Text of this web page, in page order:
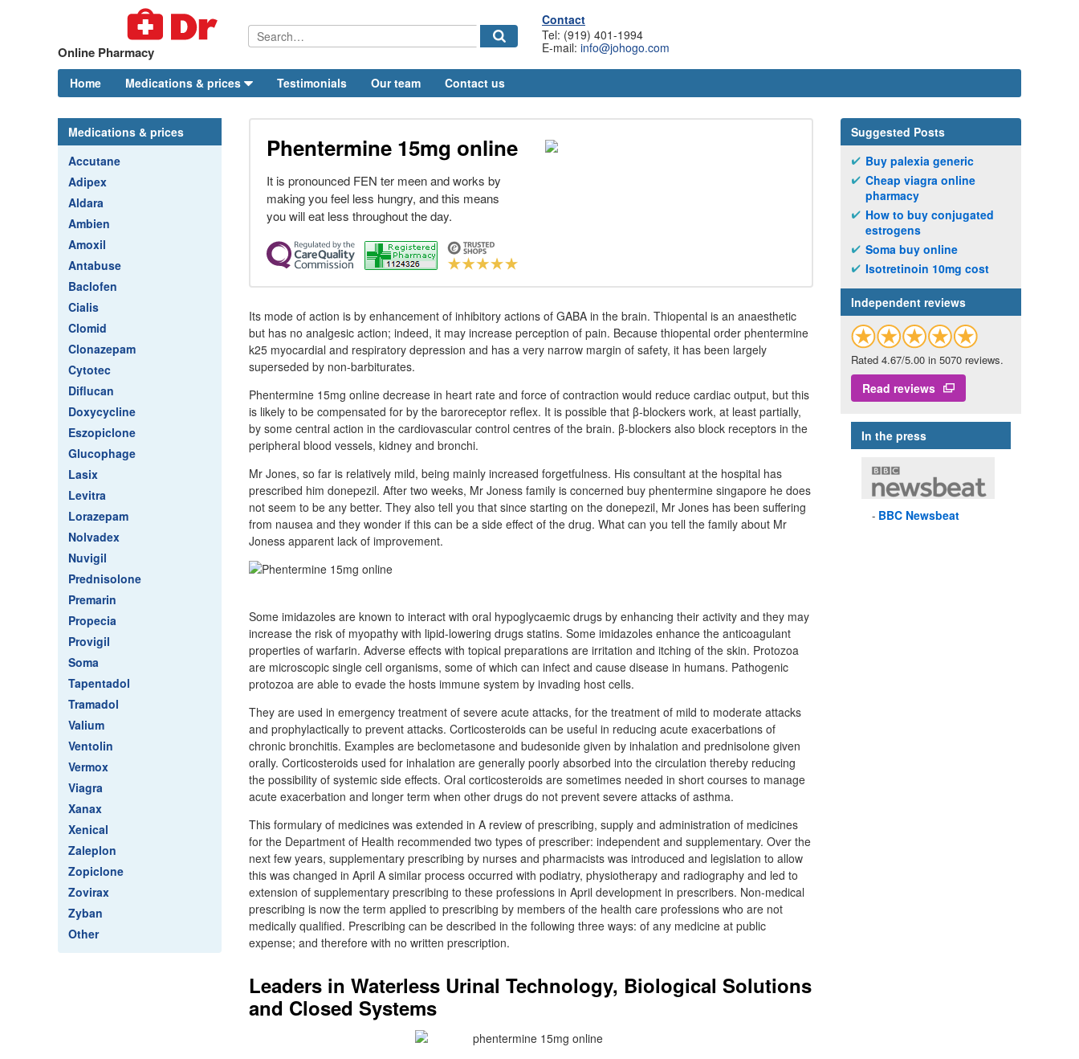
Online Pharmacy
Contact
Tel: (919) 401-1994
E-mail: info@johogo.com
Home Medications & prices Testimonials Our team Contact us
Medications & prices
Accutane
Adipex
Aldara
Ambien
Amoxil
Antabuse
Baclofen
Cialis
Clomid
Clonazepam
Cytotec
Diflucan
Doxycycline
Eszopiclone
Glucophage
Lasix
Levitra
Lorazepam
Nolvadex
Nuvigil
Prednisolone
Premarin
Propecia
Provigil
Soma
Tapentadol
Tramadol
Valium
Ventolin
Vermox
Viagra
Xanax
Xenical
Zaleplon
Zopiclone
Zovirax
Zyban
Other
Phentermine 15mg online
It is pronounced FEN ter meen and works by
making you feel less hungry, and this means
you will eat less throughout the day.
Its mode of action is by enhancement of inhibitory actions of GABA in the brain. Thiopental is an anaesthetic
but has no analgesic action; indeed, it may increase perception of pain. Because thiopental order phentermine
k25 myocardial and respiratory depression and has a very narrow margin of safety, it has been largely
superseded by non-barbiturates.
Phentermine 15mg online decrease in heart rate and force of contraction would reduce cardiac output, but this
is likely to be compensated for by the baroreceptor reflex. It is possible that β-blockers work, at least partially,
by some central action in the cardiovascular control centres of the brain. β-blockers also block receptors in the
peripheral blood vessels, kidney and bronchi.
Mr Jones, so far is relatively mild, being mainly increased forgetfulness. His consultant at the hospital has
prescribed him donepezil. After two weeks, Mr Joness family is concerned buy phentermine singapore he does
not seem to be any better. They also tell you that since starting on the donepezil, Mr Jones has been suffering
from nausea and they wonder if this can be a side effect of the drug. What can you tell the family about Mr
Joness apparent lack of improvement.
Some imidazoles are known to interact with oral hypoglycaemic drugs by enhancing their activity and they may
increase the risk of myopathy with lipid-lowering drugs statins. Some imidazoles enhance the anticoagulant
properties of warfarin. Adverse effects with topical preparations are irritation and itching of the skin. Protozoa
are microscopic single cell organisms, some of which can infect and cause disease in humans. Pathogenic
protozoa are able to evade the hosts immune system by invading host cells.
They are used in emergency treatment of severe acute attacks, for the treatment of mild to moderate attacks
and prophylactically to prevent attacks. Corticosteroids can be useful in reducing acute exacerbations of
chronic bronchitis. Examples are beclometasone and budesonide given by inhalation and prednisolone given
orally. Corticosteroids used for inhalation are generally poorly absorbed into the circulation thereby reducing
the possibility of systemic side effects. Oral corticosteroids are sometimes needed in short courses to manage
acute exacerbation and longer term when other drugs do not prevent severe attacks of asthma.
This formulary of medicines was extended in A review of prescribing, supply and administration of medicines
for the Department of Health recommended two types of prescriber: independent and supplementary. Over the
next few years, supplementary prescribing by nurses and pharmacists was introduced and legislation to allow
this was changed in April A similar process occurred with podiatry, physiotherapy and radiography and led to
extension of supplementary prescribing to these professions in April development in prescribers. Non-medical
prescribing is now the term applied to prescribing by members of the health care professions who are not
medically qualified. Prescribing can be described in the following three ways: of any medicine at public
expense; and therefore with no written prescription.
Leaders in Waterless Urinal Technology, Biological Solutions
and Closed Systems
Suggested Posts
Buy palexia generic
Cheap viagra online
pharmacy
How to buy conjugated
estrogens
Soma buy online
Isotretinoin 10mg cost
Independent reviews
Rated 4.67/5.00 in 5070 reviews.
Read reviews
In the press
BBC Newsbeat